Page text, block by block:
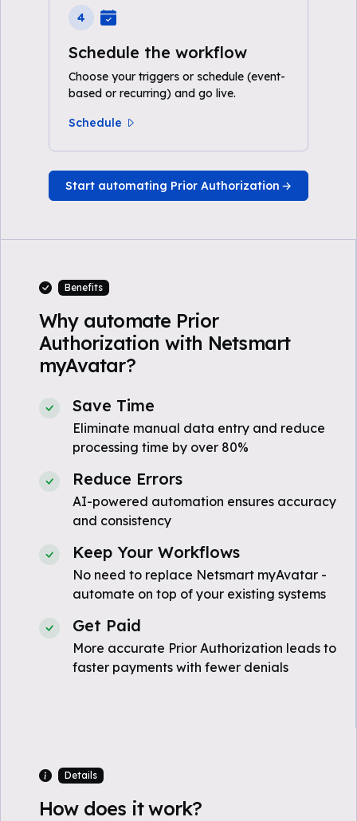
4
Schedule the workflow
Choose your triggers or schedule (event-
based or recurring) and go live.
Schedule
Start automating Prior Authorization
Benefits
Why automate Prior
Authorization with Netsmart
myAvatar?
Save Time
Eliminate manual data entry and reduce
processing time by over 80%
Reduce Errors
AI-powered automation ensures accuracy
and consistency
Keep Your Workflows
No need to replace Netsmart myAvatar -
automate on top of your existing systems
Get Paid
More accurate Prior Authorization leads to
faster payments with fewer denials
Details
How does it work?